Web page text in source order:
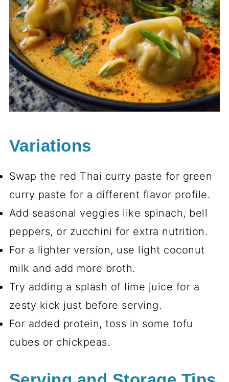
Variations
Swap the red Thai curry paste for green
curry paste for a different flavor profile.
Add seasonal veggies like spinach, bell
peppers, or zucchini for extra nutrition.
For a lighter version, use light coconut
milk and add more broth.
Try adding a splash of lime juice for a
zesty kick just before serving.
For added protein, toss in some tofu
cubes or chickpeas.